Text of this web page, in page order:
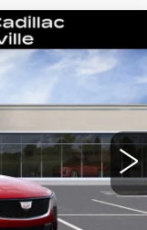
Model:
Ext. Int.
$59,315
-$500
+$749
$56,739